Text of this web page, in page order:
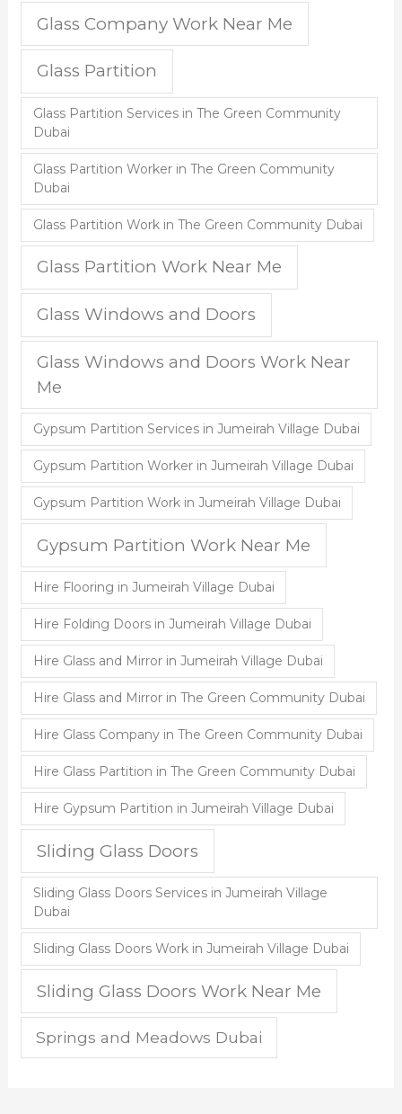
Glass Company Work Near Me
Glass Partition
Glass Partition Services in The Green Community
Dubai
Glass Partition Worker in The Green Community
Dubai
Glass Partition Work in The Green Community Dubai
Glass Partition Work Near Me
Glass Windows and Doors
Glass Windows and Doors Work Near
Me
Gypsum Partition Services in Jumeirah Village Dubai
Gypsum Partition Worker in Jumeirah Village Dubai
Gypsum Partition Work in Jumeirah Village Dubai
Gypsum Partition Work Near Me
Hire Flooring in Jumeirah Village Dubai
Hire Folding Doors in Jumeirah Village Dubai
Hire Glass and Mirror in Jumeirah Village Dubai
Hire Glass and Mirror in The Green Community Dubai
Hire Glass Company in The Green Community Dubai
Hire Glass Partition in The Green Community Dubai
Hire Gypsum Partition in Jumeirah Village Dubai
Sliding Glass Doors
Sliding Glass Doors Services in Jumeirah Village
Dubai
Sliding Glass Doors Work in Jumeirah Village Dubai
Sliding Glass Doors Work Near Me
Springs and Meadows Dubai